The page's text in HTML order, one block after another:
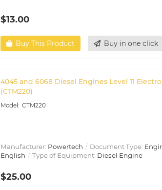
$13.00
Buy This Product Buy in one click
4045 and 6068 Diesel Engines Level 11
(CTM220)
CTM220
Manufacturer: Powertech Document Type:
English
Type of Equipment: Diesel Engine
$25.00